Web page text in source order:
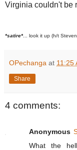
Virginia couldn't be
*satire*... look it up (h/t
OPechanga at 11:25
Share
4 comments:
Anonymous
What the